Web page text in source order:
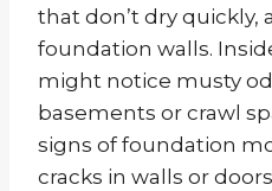
that don’t dry quickly,
foundation walls.
might notice musty
basements or crawl
signs of foundation
cracks in walls or